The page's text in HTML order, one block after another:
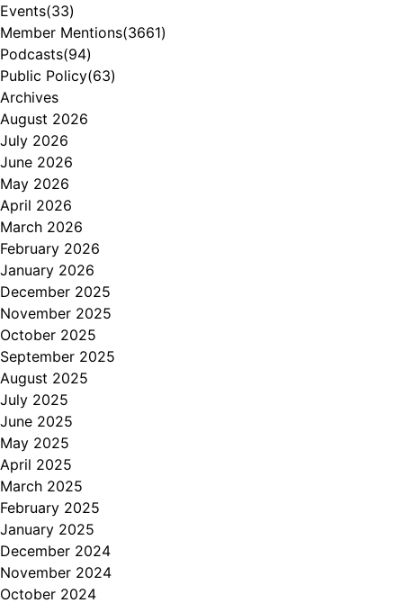
Events(33)
Member Mentions(3661)
Podcasts(94)
Public Policy(63)
Archives
August 2026
July 2026
June 2026
May 2026
April 2026
March 2026
February 2026
January 2026
December 2025
November 2025
October 2025
September 2025
August 2025
July 2025
June 2025
May 2025
April 2025
March 2025
February 2025
January 2025
December 2024
November 2024
October 2024